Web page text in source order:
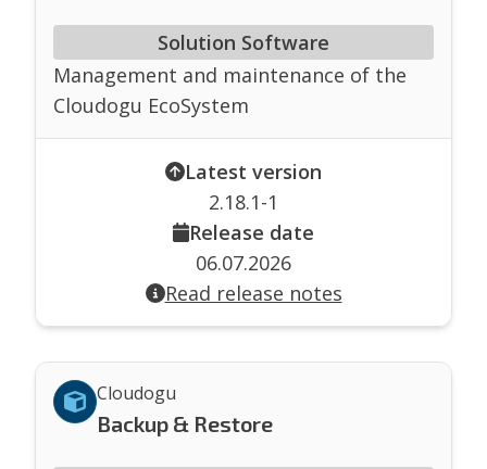
Solution Software
Management and maintenance of the
Cloudogu EcoSystem
Latest version
2.18.1-1
Release date
06.07.2026
Read release notes
Cloudogu
Backup & Restore